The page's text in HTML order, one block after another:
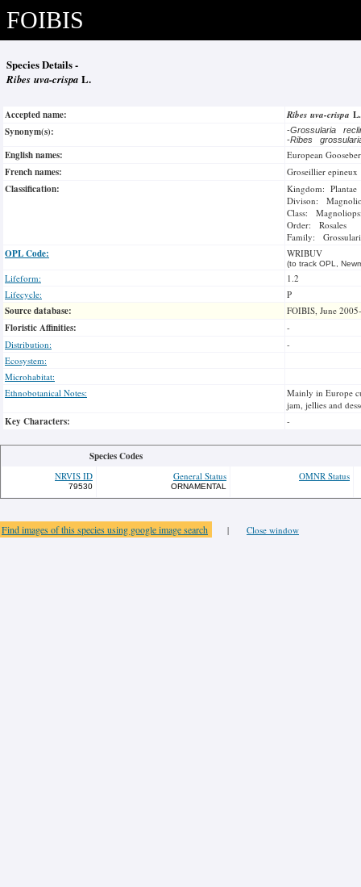
FOIBIS
Species Details -
Ribes uva-crispa L.
Accepted name: Ribes uva-crispa
Synonym(s):
-Grossularia
-Ribes
English names: European
French names: Groseillier epineux
Classification:
Kingdom: Plantae
Divison:
Class:
Order: Rosales
Family:
OPL Code: WRIBUV
(to track OPL,
Lifeform:
1.2
Lifecycle:
P
Source database: FOIBIS, June
Floristic Affinities:
-
Distribution:
-
Ecosystem:
Microhabitat:
Ethnobotanical Notes:
Mainly in Europe
jam, jellies and
Key Characters: -
Species Codes
NRVIS ID
79530
General Status
ORNAMENTAL
OMNR Status
Find images of this species using google image search | Close window